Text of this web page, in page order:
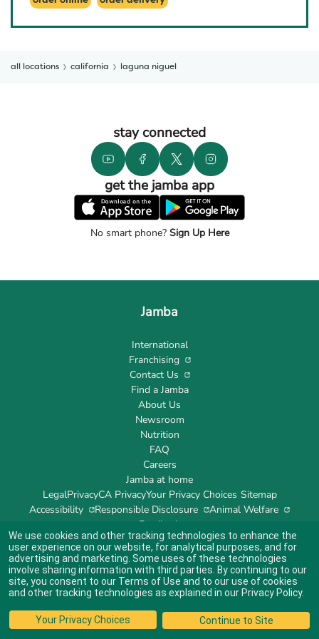
all locations california laguna niguel
stay connected
get the jamba app
No smart phone?Sign Up Here
Jamba
International
Franchising
Contact Us
Find a Jamba
About Us
Newsroom
Nutrition
FAQ
Careers
Jamba at home
LegalPrivacyCA PrivacyYour Privacy Choices Sitemap
Accessibility
Responsible Disclosure Animal Welfare
Feedback
Indicates link opens an external site which may or may not meet accessibility
guidelines.
© 2024 Jamba's Franchisor SPV LLC
We use cookies and other tracking technologies to enhance the
user experience on our website, for analytical purposes, and for
advertising and marketing. Some uses of these technologies
involve sharing information with third parties. By continuing to our
site, you consent to our Terms of Use and to our use of cookies
and other tracking technologies as explained in our Privacy Policy.